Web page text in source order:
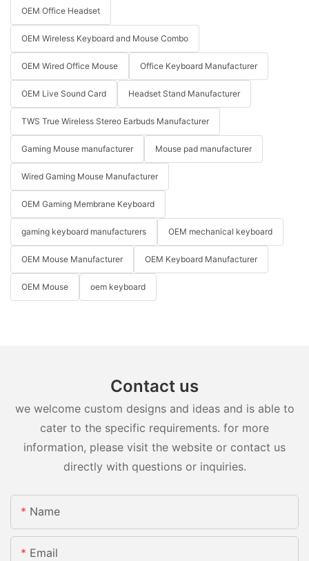
OEM Office Headset
OEM Wireless Keyboard and Mouse Combo
OEM Wired Office Mouse Office Keyboard Manufacturer
OEM Live Sound Card Headset Stand Manufacturer
TWS True Wireless Stereo Earbuds Manufacturer
Gaming Mouse manufacturer Mouse pad manufacturer
Wired Gaming Mouse Manufacturer
OEM Gaming Membrane Keyboard
gaming keyboard manufacturers OEM mechanical keyboard
OEM Mouse Manufacturer OEM Keyboard Manufacturer
OEM Mouse oem keyboard
Contact us
we welcome custom designs and ideas and is able to
cater to the specific requirements. for more
information, please visit the website or contact us
directly with questions or inquiries.
Name
Email